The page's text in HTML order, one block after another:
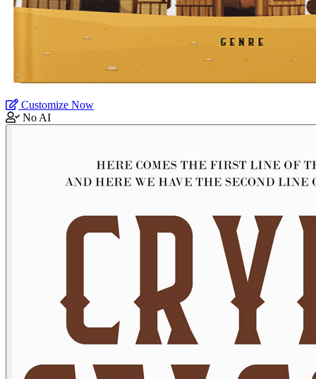
Customize Now
No AI